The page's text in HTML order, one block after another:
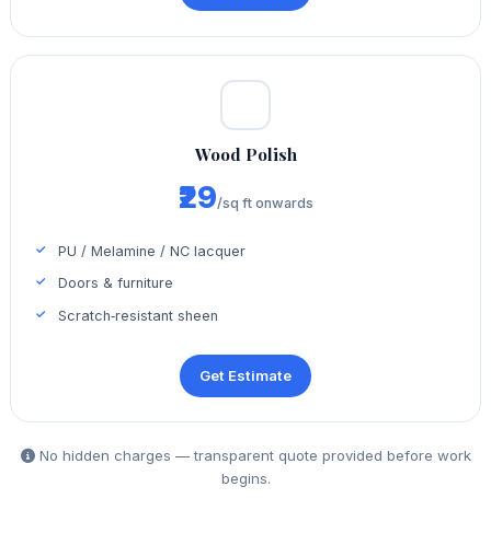
Wood Polish
₹29/sq ft onwards
PU / Melamine / NC lacquer
Doors & furniture
Scratch‑resistant sheen
Get Estimate
No hidden charges — transparent quote provided before work
begins.